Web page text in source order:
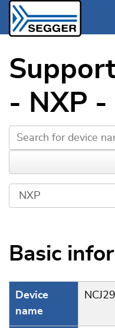
- NXP -
Basic
Device
name